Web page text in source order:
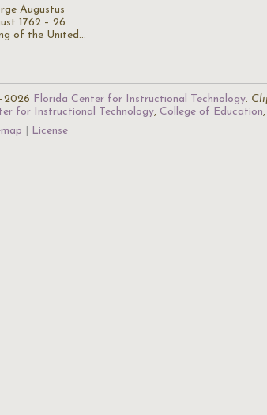
Augustus
1762 – 26
of the United…
Florida Center for Instructional Technology.
for Instructional Technology, College of Education,
License